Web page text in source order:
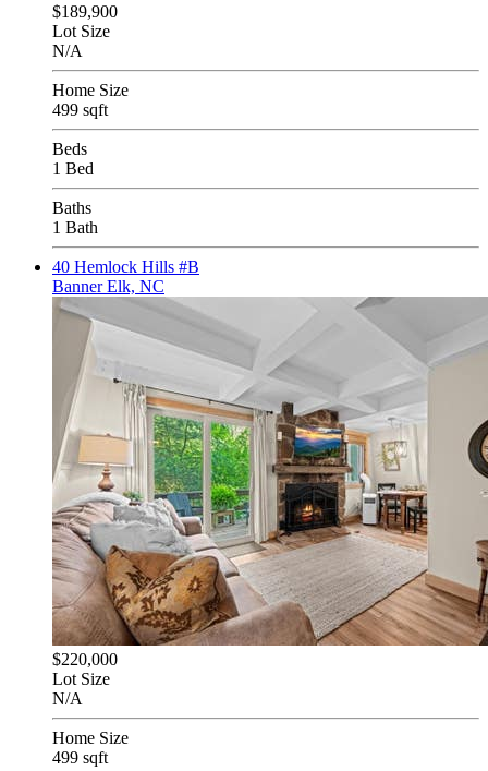
$189,900
Lot Size
N/A
Home Size
499 sqft
Beds
1 Bed
Baths
1 Bath
40 Hemlock Hills #B
Banner Elk, NC
$220,000
Lot Size
N/A
Home Size
499 sqft